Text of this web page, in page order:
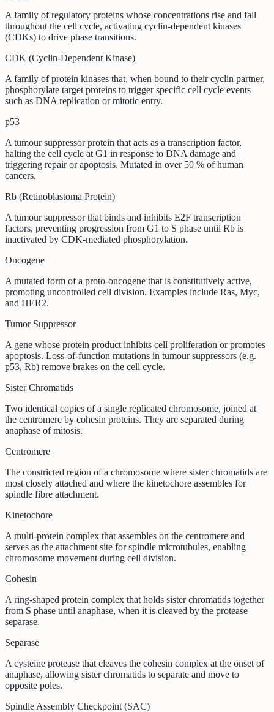
A family of regulatory proteins whose concentrations rise and fall
throughout the cell cycle, activating cyclin-dependent kinases
(CDKs) to drive phase transitions.
CDK (Cyclin-Dependent Kinase)
A family of protein kinases that, when bound to their cyclin partner,
phosphorylate target proteins to trigger specific cell cycle events
such as DNA replication or mitotic entry.
p53
A tumour suppressor protein that acts as a transcription factor,
halting the cell cycle at G1 in response to DNA damage and
triggering repair or apoptosis. Mutated in over 50 % of human
cancers.
Rb (Retinoblastoma Protein)
A tumour suppressor that binds and inhibits E2F transcription
factors, preventing progression from G1 to S phase until Rb is
inactivated by CDK-mediated phosphorylation.
Oncogene
A mutated form of a proto-oncogene that is constitutively active,
promoting uncontrolled cell division. Examples include Ras, Myc,
and HER2.
Tumor Suppressor
A gene whose protein product inhibits cell proliferation or promotes
apoptosis. Loss-of-function mutations in tumour suppressors (e.g.
p53, Rb) remove brakes on the cell cycle.
Sister Chromatids
Two identical copies of a single replicated chromosome, joined at
the centromere by cohesin proteins. They are separated during
anaphase of mitosis.
Centromere
The constricted region of a chromosome where sister chromatids are
most closely attached and where the kinetochore assembles for
spindle fibre attachment.
Kinetochore
A multi-protein complex that assembles on the centromere and
serves as the attachment site for spindle microtubules, enabling
chromosome movement during cell division.
Cohesin
A ring-shaped protein complex that holds sister chromatids together
from S phase until anaphase, when it is cleaved by the protease
separase.
Separase
A cysteine protease that cleaves the cohesin complex at the onset of
anaphase, allowing sister chromatids to separate and move to
opposite poles.
Spindle Assembly Checkpoint (SAC)